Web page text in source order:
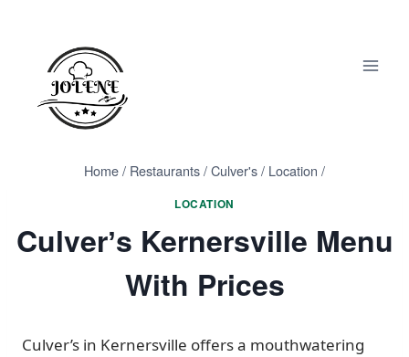
Home/ Restaurants/Culver's/ Location /
LOCATION
Culverʼs Kernersville Menu
With Prices
Culver’s in Kernersville offers a mouthwatering